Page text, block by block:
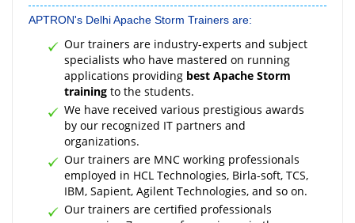
APTRON's Delhi Apache Storm Trainers are:
Our trainers are industry-experts and subject
specialists who have mastered on running
applications providing best Apache Storm
training to the students.
We have received various prestigious awards
by our recognized IT partners and
organizations.
Our trainers are MNC working professionals
employed in HCL Technologies, Birla-soft, TCS,
IBM, Sapient, Agilent Technologies, and so on.
Our trainers are certified professionals